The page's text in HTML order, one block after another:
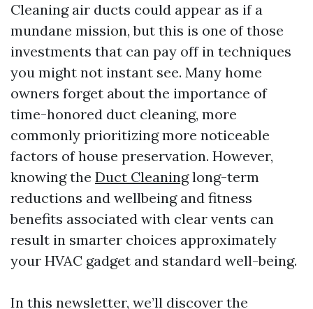
Cleaning air ducts could appear as if a
mundane mission, but this is one of those
investments that can pay off in techniques
you might not instant see. Many home
owners forget about the importance of
time-honored duct cleaning, more
commonly prioritizing more noticeable
factors of house preservation. However,
knowing the Duct Cleaninglong-term
reductions and wellbeing and fitness
benefits associated with clear vents can
result in smarter choices approximately
your HVAC gadget and standard well-being.
In this newsletter, we’ll discover the